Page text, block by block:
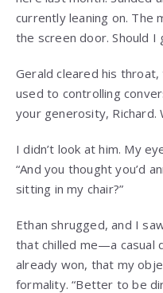
currently leaning on. The
the screen door. Should I
Gerald cleared his
used to controlling
your generosity, Richard.
I didn’t look at him. My
“And you thought you’d
sitting in my chair?”
Ethan shrugged, and I
that chilled me—a casual
already won, that my
formality. “Better to be